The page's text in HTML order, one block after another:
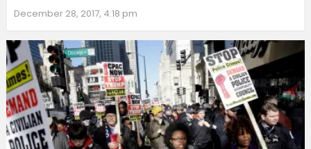
December 28, 2017, 4:18 pm